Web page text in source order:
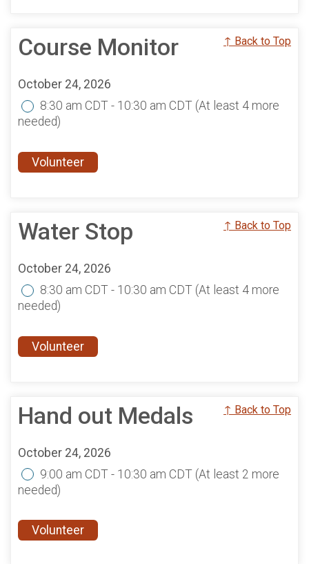
Course Monitor ↑ Back to Top
October 24, 2026
8:30 am CDT - 10:30 am CDT (At least 4 more
needed)
Volunteer
Water Stop ↑ Back to Top
October 24, 2026
8:30 am CDT - 10:30 am CDT (At least 4 more
needed)
Volunteer
Hand out Medals ↑ Back to Top
October 24, 2026
9:00 am CDT - 10:30 am CDT (At least 2 more
needed)
Volunteer